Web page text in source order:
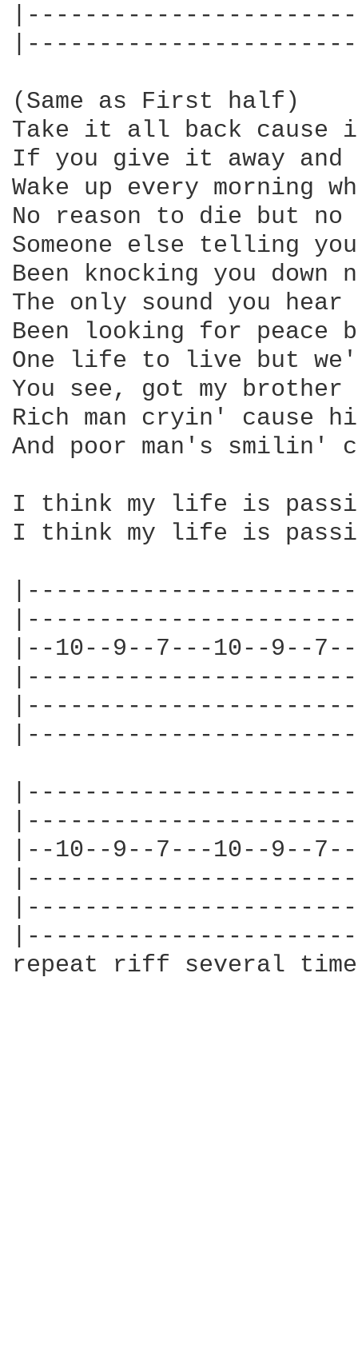
(Same as First half)
Take it all back cause
If you give it away and
Wake up every morning
No reason to die but
Someone else telling
Been knocking you
The only sound you
Been looking for
One life to live but
You see, got my
Rich man cryin' cause
And poor man's smilin'
I think my life is
I think my life is
|--10--9--7---10--9--
|--10--9--7---10--9--
repeat riff several